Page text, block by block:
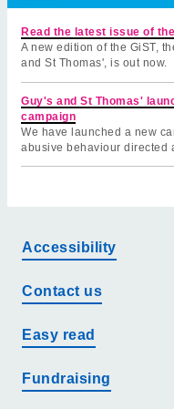
Read the latest issue of
A new edition of the GiST,
and St Thomas', is out now.
Guy's and St Thomas'
campaign
We have launched a new
abusive behaviour directed
Accessibility
Contact us
Easy read
Fundraising